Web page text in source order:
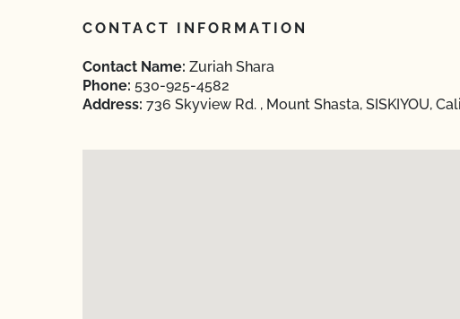
CONTACT INFORMATION
Contact Name: Zuriah Shara
Phone: 530-925-4582
Address: 736 Skyview Rd. , Mount Shasta, SISKIYOU,